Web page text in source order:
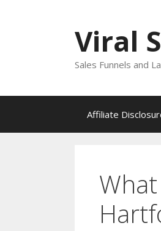
Viral
Sales Funnels and
Affiliate